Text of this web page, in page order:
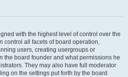
with the highest level of control over the
control all facets of board operation,
users, creating usergroups or
the board founder and what permissions he
They may also have full moderator
on the settings put forth by the board